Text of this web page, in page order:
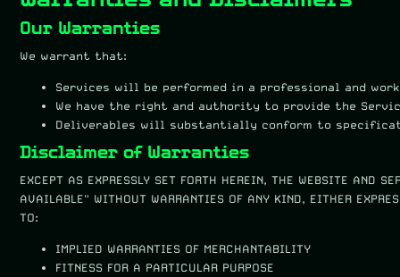
Our Warranties
We warrant that:
Services will be performed in a professional and
We have the right and authority to provide the
Deliverables will substantially conform to
Disclaimer of Warranties
EXCEPT AS EXPRESSLY SET FORTH HEREIN, THE WEBSITE AND
AVAILABLE" WITHOUT WARRANTIES OF ANY KIND, EITHER
TO:
IMPLIED WARRANTIES OF MERCHANTABILITY
FITNESS FOR A PARTICULAR PURPOSE